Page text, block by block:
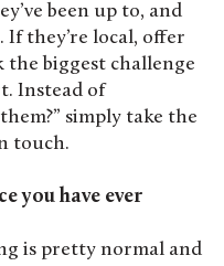
been up to, and
they’re local, offer
biggest challenge
Instead of
simply take the
touch.
you have ever
is pretty normal and